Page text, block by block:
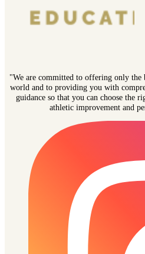
"We are committed to offering only the
world and to providing you with
guidance so that you can choose the
athletic improvement and